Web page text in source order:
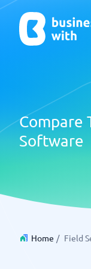
Compare
Software
Home / Field